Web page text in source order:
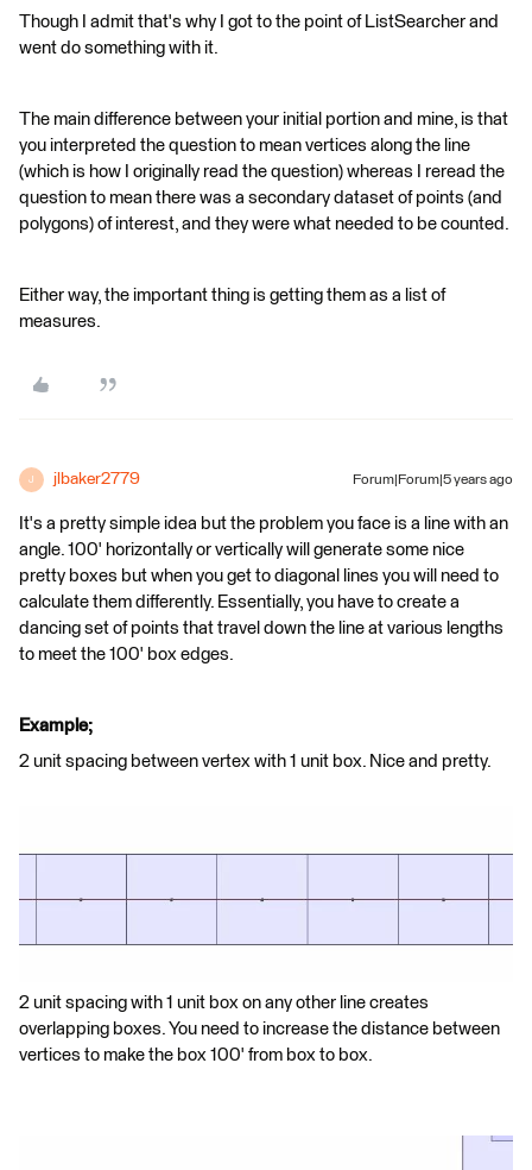
Though I admit that's why I got to the point of ListSearcher and
went do something with it.
The main difference between your initial portion and mine, is that
you interpreted the question to mean vertices along the line
(which is how I originally read the question) whereas I reread the
question to mean there was a secondary dataset of points (and
polygons) of interest, and they were what needed to be counted.
Either way, the important thing is getting them as a list of
measures.
J jlbaker2779 Forum|Forum|5 years ago
It's a pretty simple idea but the problem you face is a line with an
angle. 100' horizontally or vertically will generate some nice
pretty boxes but when you get to diagonal lines you will need to
calculate them differently. Essentially, you have to create a
dancing set of points that travel down the line at various lengths
to meet the 100' box edges.
Example;
2 unit spacing between vertex with 1 unit box. Nice and pretty.
2 unit spacing with 1 unit box on any other line creates
overlapping boxes. You need to increase the distance between
vertices to make the box 100' from box to box.